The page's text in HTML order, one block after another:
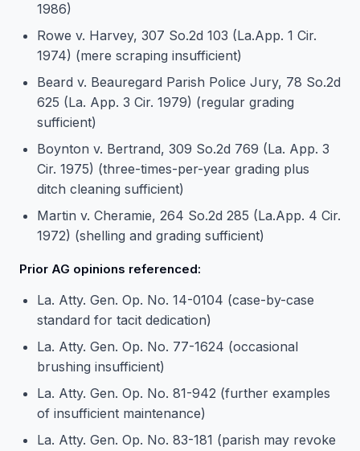
1986)
Rowe v. Harvey, 307 So.2d 103 (La.App. 1 Cir.
1974) (mere scraping insufficient)
Beard v. Beauregard Parish Police Jury, 78 So.2d
625 (La. App. 3 Cir. 1979) (regular grading
sufficient)
Boynton v. Bertrand, 309 So.2d 769 (La. App. 3
Cir. 1975) (three-times-per-year grading plus
ditch cleaning sufficient)
Martin v. Cheramie, 264 So.2d 285 (La.App. 4 Cir.
1972) (shelling and grading sufficient)
Prior AG opinions referenced:
La. Atty. Gen. Op. No. 14-0104 (case-by-case
standard for tacit dedication)
La. Atty. Gen. Op. No. 77-1624 (occasional
brushing insufficient)
La. Atty. Gen. Op. No. 81-942 (further examples
of insufficient maintenance)
La. Atty. Gen. Op. No. 83-181 (parish may revoke